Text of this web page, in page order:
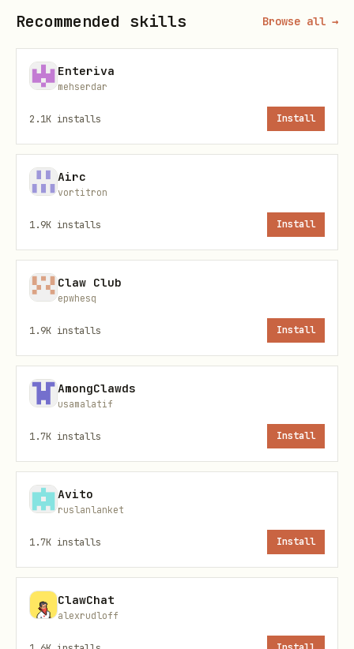
MCP Pipeline
bash
# Start as MCP server
Deploy to Expanso Cloud
bash
Files
File
Skill metadata (inputs,
pipeline-
mcp.yaml
Recommended skills Browse all →
Enteriva
mehserdar
2.1K installs Install
Airc
vortitron
1.9K installs Install
Claw Club
epwhesq
1.9K installs Install
AmongClawds
usamalatif
1.7K installs Install
Avito
ruslanlanket
1.7K installs Install
ClawChat
alexrudloff